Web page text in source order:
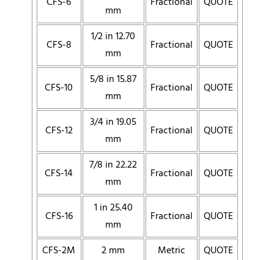
mm
CFS-8
1/2 in 12.70
mm
Fractional QUOTE
CFS-10
5/8 in 15.87
mm
Fractional QUOTE
CFS-12
3/4 in 19.05
mm
Fractional QUOTE
CFS-14
7/8 in 22.22
mm
Fractional QUOTE
CFS-16
1 in 25.40
mm
Fractional QUOTE
CFS-2M 2 mm Metric
QUOTE